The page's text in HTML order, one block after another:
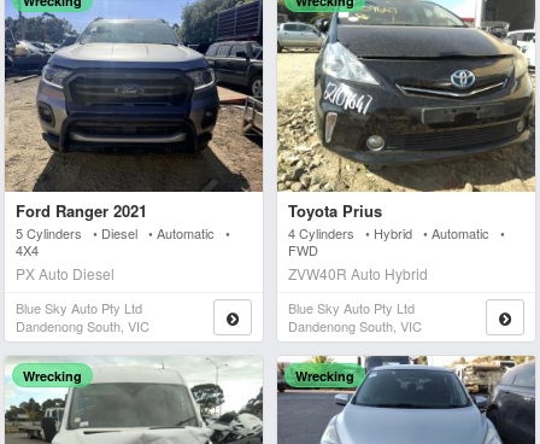
Ford Ranger 2021
5 Cylinders • Diesel • Automatic •
4X4
PX Auto Diesel
Blue Sky Auto Pty Ltd
Dandenong South, VIC
Toyota Prius
4 Cylinders • Hybrid • Automatic •
FWD
ZVW40R Auto Hybrid
Blue Sky Auto Pty Ltd
Dandenong South, VIC
Wrecking Wrecking